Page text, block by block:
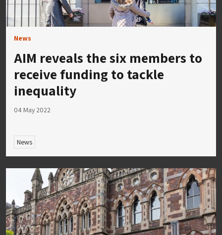
News
AIM reveals the six members to
receive funding to tackle
inequality
04 May 2022
News